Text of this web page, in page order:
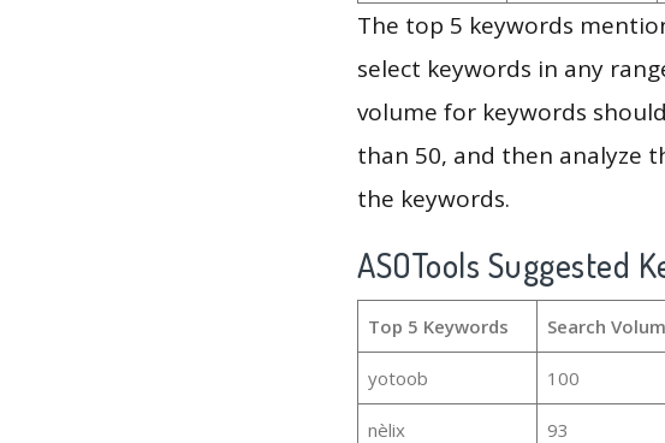
The top 5 keywords
select keywords in any
volume for keywords
than 50, and then analyze
the keywords.
ASOTools Suggested
Top 5 Keywords Search
yotoob 100
nèlix 93